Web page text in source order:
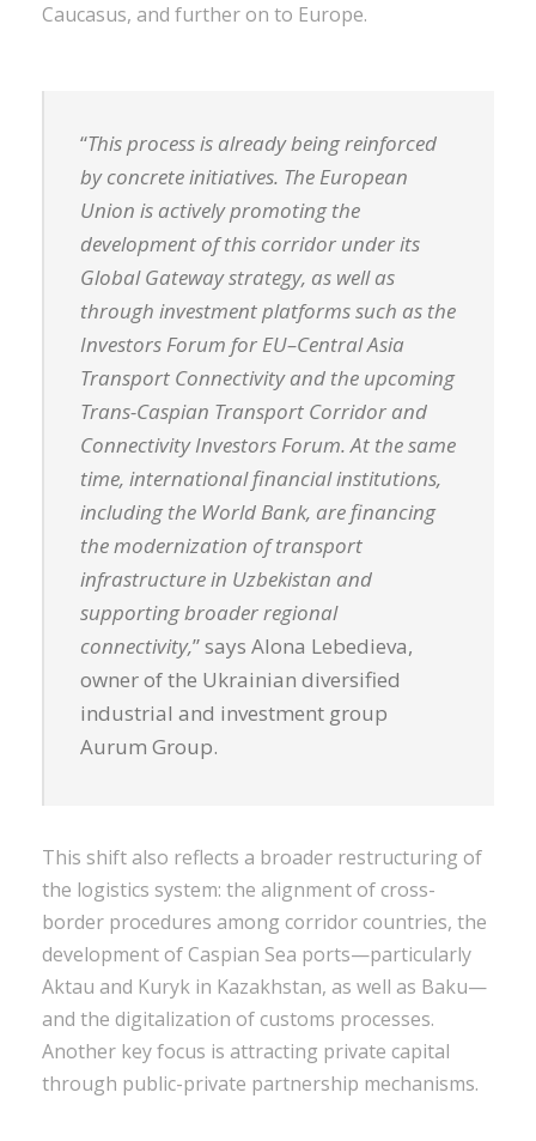
Caucasus, and further on to Europe.
“This process is already being reinforced
by concrete initiatives. The European
Union is actively promoting the
development of this corridor under its
Global Gateway strategy, as well as
through investment platforms such as the
Investors Forum for EU–Central Asia
Transport Connectivity and the upcoming
Trans-Caspian Transport Corridor and
Connectivity Investors Forum. At the same
time, international financial institutions,
including the World Bank, are financing
the modernization of transport
infrastructure in Uzbekistan and
supporting broader regional
connectivity,” says Alona Lebedieva,
owner of the Ukrainian diversified
industrial and investment group
Aurum Group.
This shift also reflects a broader restructuring of
the logistics system: the alignment of cross-
border procedures among corridor countries, the
development of Caspian Sea ports—particularly
Aktau and Kuryk in Kazakhstan, as well as Baku—
and the digitalization of customs processes.
Another key focus is attracting private capital
through public-private partnership mechanisms.